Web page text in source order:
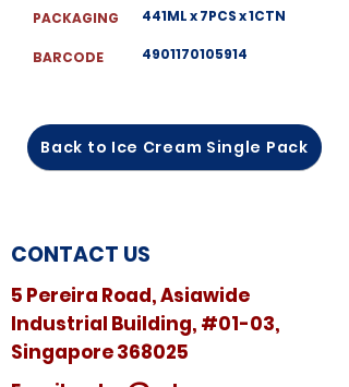
PACKAGING
BARCODE
441ML x 7PCS x 1CTN
4901170105914
Back to Ice Cream Single Pack
CONTACT US
5 Pereira Road, Asiawide
Industrial Building, #01-03,
Singapore 368025